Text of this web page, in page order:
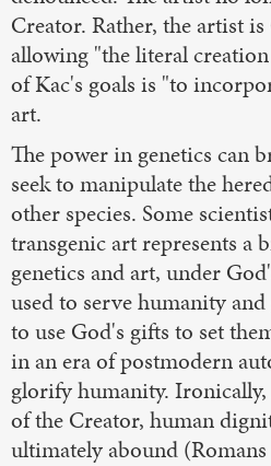
Creator. Rather, the artist
allowing "the literal
of Kac's goals is "to
art.
The power in genetics can
seek to manipulate the
other species. Some
transgenic art represents a
genetics and art, under
used to serve humanity
to use God's gifts to set
in an era of postmodern
glorify humanity.
of the Creator, human
ultimately abound (Romans